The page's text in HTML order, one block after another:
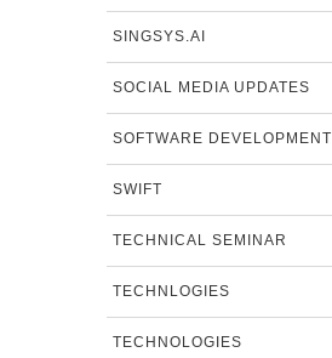
SINGSYS.AI
SOCIAL MEDIA UPDATES
SOFTWARE DEVELOPMENT
SWIFT
TECHNICAL SEMINAR
TECHNLOGIES
TECHNOLOGIES